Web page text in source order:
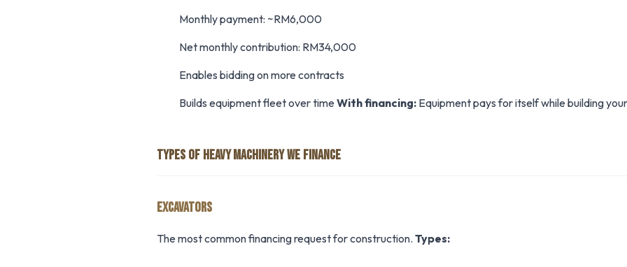
Monthly payment: ~RM6,000
Net monthly contribution: RM34,000
Enables bidding on more contracts
Builds equipment fleet over time With financing: Equipment pays for itself while building
TYPES OF HEAVY MACHINERY WE FINANCE
EXCAVATORS
The most common financing request for construction. Types: